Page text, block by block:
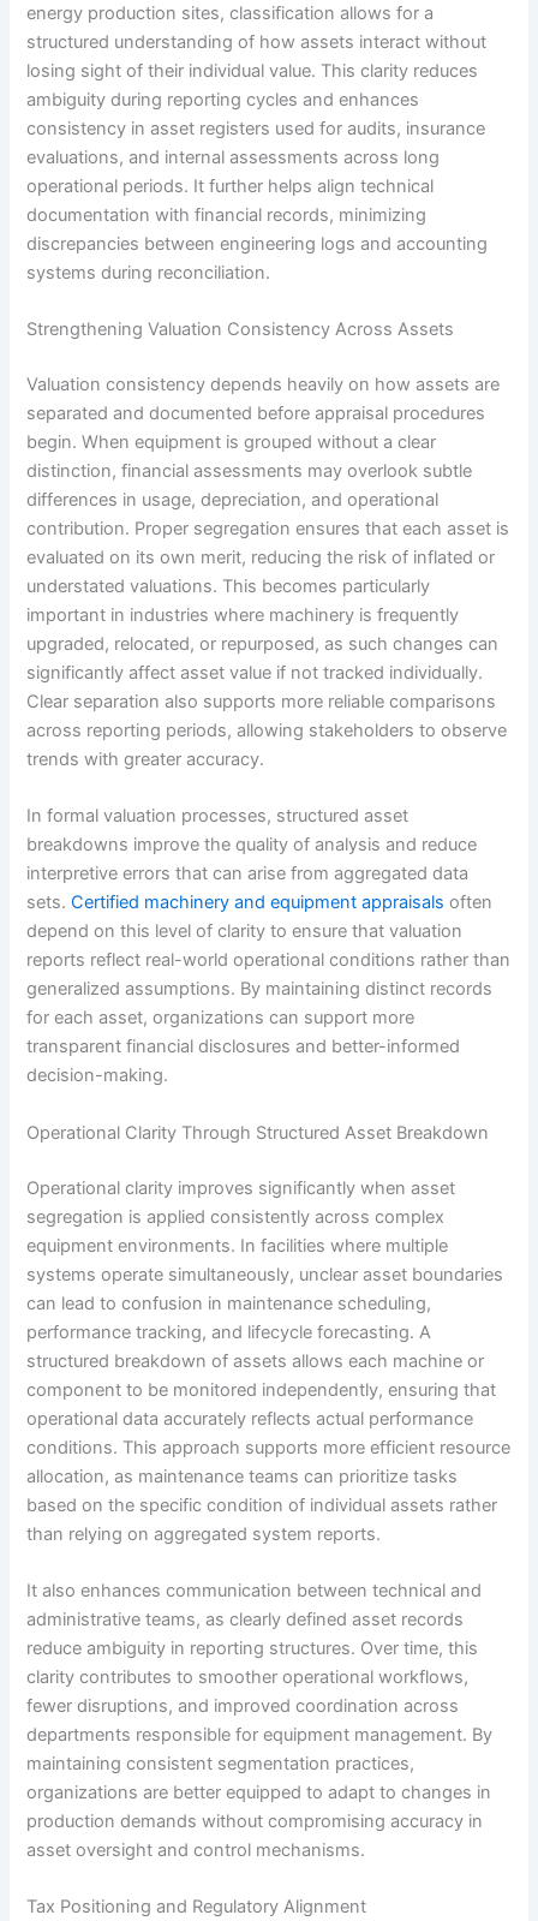
energy production sites, classification allows for a
structured understanding of how assets interact without
losing sight of their individual value. This clarity reduces
ambiguity during reporting cycles and enhances
consistency in asset registers used for audits, insurance
evaluations, and internal assessments across long
operational periods. It further helps align technical
documentation with financial records, minimizing
discrepancies between engineering logs and accounting
systems during reconciliation.
Strengthening Valuation Consistency Across Assets
Valuation consistency depends heavily on how assets are
separated and documented before appraisal procedures
begin. When equipment is grouped without a clear
distinction, financial assessments may overlook subtle
differences in usage, depreciation, and operational
contribution. Proper segregation ensures that each asset is
evaluated on its own merit, reducing the risk of inflated or
understated valuations. This becomes particularly
important in industries where machinery is frequently
upgraded, relocated, or repurposed, as such changes can
significantly affect asset value if not tracked individually.
Clear separation also supports more reliable comparisons
across reporting periods, allowing stakeholders to observe
trends with greater accuracy.
In formal valuation processes, structured asset
breakdowns improve the quality of analysis and reduce
interpretive errors that can arise from aggregated data
sets.Certified machinery and equipment appraisals often
depend on this level of clarity to ensure that valuation
reports reflect real-world operational conditions rather than
generalized assumptions. By maintaining distinct records
for each asset, organizations can support more
transparent financial disclosures and better-informed
decision-making.
Operational Clarity Through Structured Asset Breakdown
Operational clarity improves significantly when asset
segregation is applied consistently across complex
equipment environments. In facilities where multiple
systems operate simultaneously, unclear asset boundaries
can lead to confusion in maintenance scheduling,
performance tracking, and lifecycle forecasting. A
structured breakdown of assets allows each machine or
component to be monitored independently, ensuring that
operational data accurately reflects actual performance
conditions. This approach supports more efficient resource
allocation, as maintenance teams can prioritize tasks
based on the specific condition of individual assets rather
than relying on aggregated system reports.
It also enhances communication between technical and
administrative teams, as clearly defined asset records
reduce ambiguity in reporting structures. Over time, this
clarity contributes to smoother operational workflows,
fewer disruptions, and improved coordination across
departments responsible for equipment management. By
maintaining consistent segmentation practices,
organizations are better equipped to adapt to changes in
production demands without compromising accuracy in
asset oversight and control mechanisms.
Tax Positioning and Regulatory Alignment